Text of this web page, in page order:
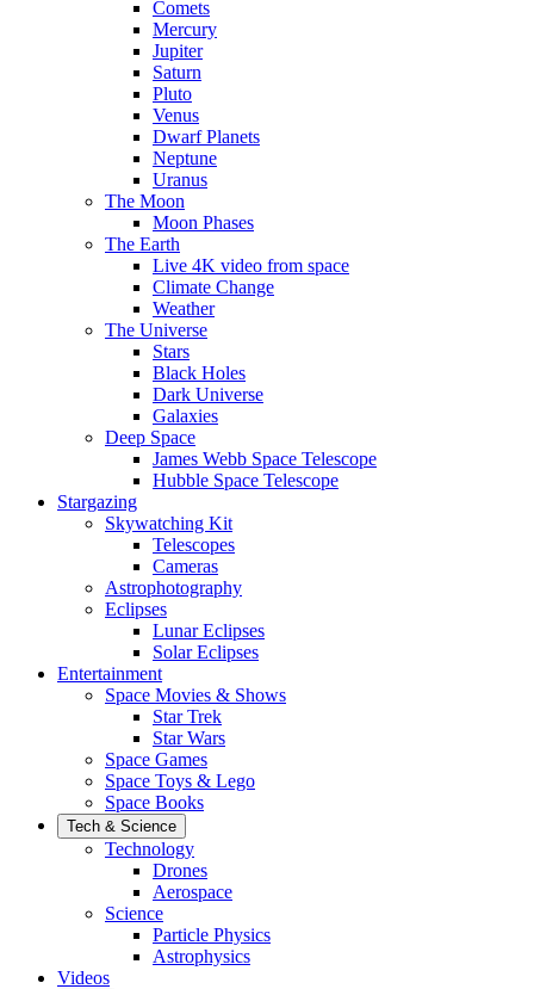
Comets
Mercury
Jupiter
Saturn
Pluto
Venus
Dwarf Planets
Neptune
Uranus
The Moon
Moon Phases
The Earth
Live 4K video from space
Climate Change
Weather
The Universe
Stars
Black Holes
Dark Universe
Galaxies
Deep Space
James Webb Space Telescope
Hubble Space Telescope
Stargazing
Skywatching Kit
Telescopes
Cameras
Astrophotography
Eclipses
Lunar Eclipses
Solar Eclipses
Entertainment
Space Movies & Shows
Star Trek
Star Wars
Space Games
Space Toys & Lego
Space Books
Tech & Science
Technology
Drones
Aerospace
Science
Particle Physics
Astrophysics
Videos